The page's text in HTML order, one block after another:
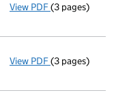
View PDF Statement of
(3 pages)
View PDF Statement of
(3 pages)